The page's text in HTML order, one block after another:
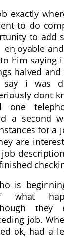
exactly
to do
to add
him saying
halved
i was
dont
one
a second
for a
are
is
what
job.
ok, had a